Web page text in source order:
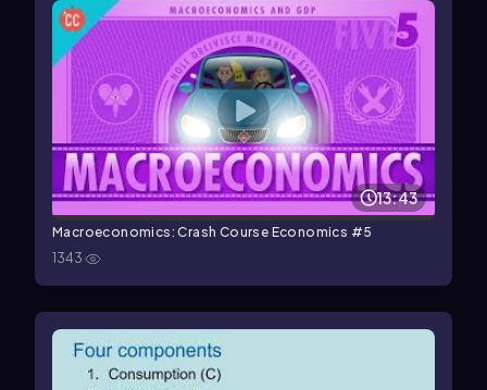
13:43
Macroeconomics: Crash Course Economics #5
1343